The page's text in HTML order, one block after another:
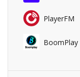
PlayerFM
BoomPlay